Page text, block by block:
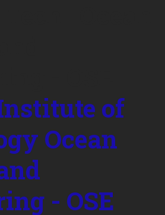
of
Ocean
- OSE